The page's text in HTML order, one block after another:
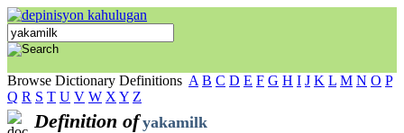
Browse Dictionary Definitions A B C D E F G H I J K L M N O P
Q R S T U V W X Y Z
Definition of yakamilk